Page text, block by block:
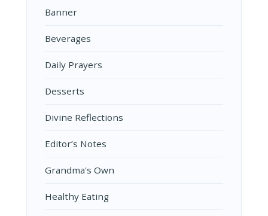
Banner
Beverages
Daily Prayers
Desserts
Divine Reflections
Editor’s Notes
Grandma's Own
Healthy Eating